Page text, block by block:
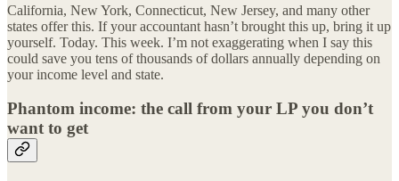
California, New York, Connecticut, New Jersey, and many other
states offer this. If your accountant hasn’t brought this up, bring it up
yourself. Today. This week. I’m not exaggerating when I say this
could save you tens of thousands of dollars annually depending on
your income level and state.
Phantom income: the call from your LP you don’t
want to get